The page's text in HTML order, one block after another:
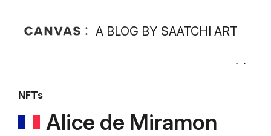
A BLOG BY SAATCHI ART
NFTs
Alice de Miramon